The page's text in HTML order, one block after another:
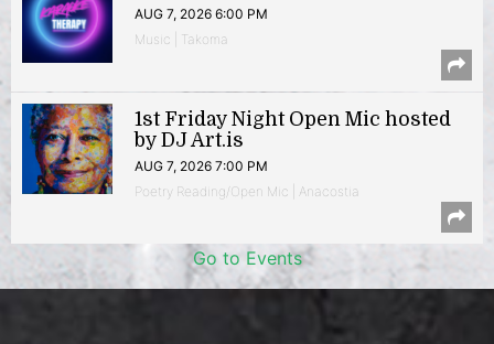
AUG 7, 2026 6:00 PM
Music | Takoma
1st Friday Night Open Mic hosted
by DJ Art.is
AUG 7, 2026 7:00 PM
Poetry Reading/Open Mic | Anacostia
Go to Events